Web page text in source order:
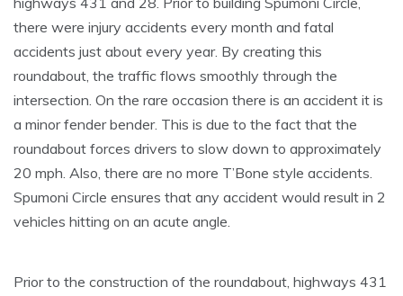
there were injury accidents every month and fatal
accidents just about every year. By creating this
roundabout, the traffic flows smoothly through the
intersection. On the rare occasion there is an accident it is
a minor fender bender. This is due to the fact that the
roundabout forces drivers to slow down to approximately
20 mph. Also, there are no more T’Bone style accidents.
Spumoni Circle ensures that any accident would result in 2
vehicles hitting on an acute angle.
Prior to the construction of the roundabout, highways 431